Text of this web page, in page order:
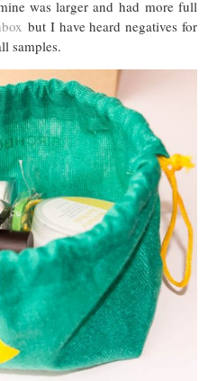
was larger and had more full
but I have heard negatives for
samples.